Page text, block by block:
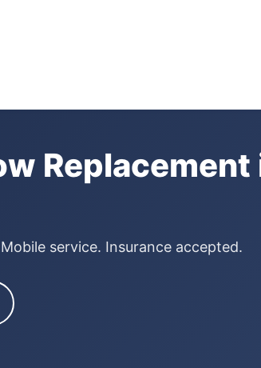
Welcome
Replacement
service. Insurance accepted.